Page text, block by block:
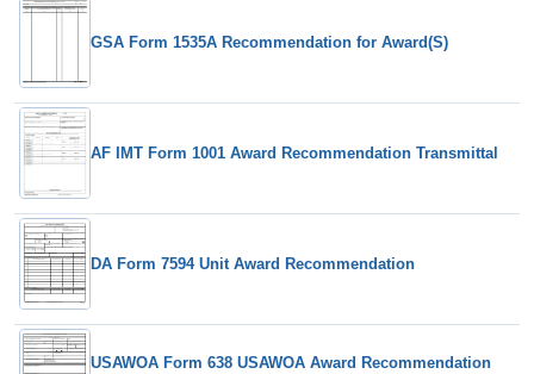
GSA Form 1535A Recommendation for Award(S)
AF IMT Form 1001 Award Recommendation Transmittal
DA Form 7594 Unit Award Recommendation
USAWOA Form 638 USAWOA Award Recommendation